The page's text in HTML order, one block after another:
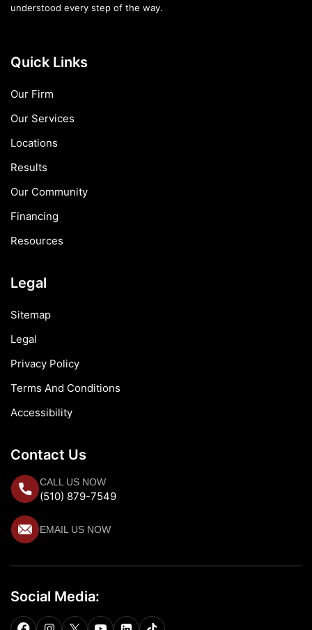
understood every step of the way.
Quick Links
Our Firm
Our Services
Locations
Results
Our Community
Financing
Resources
Legal
Sitemap
Legal
Privacy Policy
Terms And Conditions
Accessibility
Contact Us
CALL US NOW
(510) 879-7549
EMAIL US NOW
Social Media: